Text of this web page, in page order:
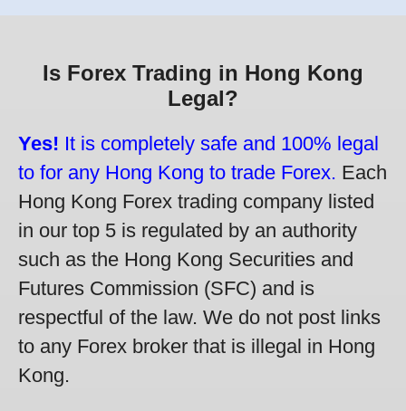
Is Forex Trading in Hong Kong
Legal?
Yes! It is completely safe and 100% legal
to for any Hong Kong to trade Forex. Each
Hong Kong Forex trading company listed
in our top 5 is regulated by an authority
such as the Hong Kong Securities and
Futures Commission (SFC) and is
respectful of the law. We do not post links
to any Forex broker that is illegal in Hong
Kong.